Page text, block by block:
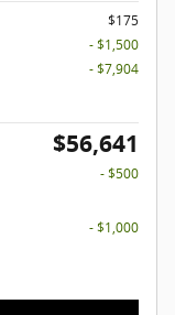
$175
- $1,500
- $7,904
$56,641
- $500
- $1,000